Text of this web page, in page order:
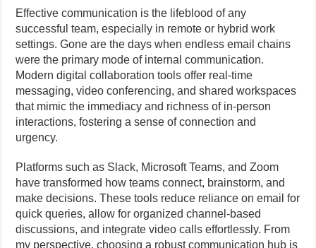
Effective communication is the lifeblood of any
successful team, especially in remote or hybrid work
settings. Gone are the days when endless email chains
were the primary mode of internal communication.
Modern digital collaboration tools offer real-time
messaging, video conferencing, and shared workspaces
that mimic the immediacy and richness of in-person
interactions, fostering a sense of connection and
urgency.
Platforms such as Slack, Microsoft Teams, and Zoom
have transformed how teams connect, brainstorm, and
make decisions. These tools reduce reliance on email for
quick queries, allow for organized channel-based
discussions, and integrate video calls effortlessly. From
my perspective, choosing a robust communication hub is